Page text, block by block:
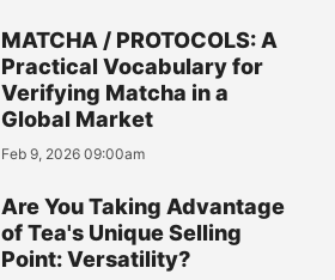
MATCHA / PROTOCOLS: A
Practical Vocabulary for
Verifying Matcha in a
Global Market
Feb 9, 2026 09:00am
Are You Taking Advantage
of Tea's Unique Selling
Point: Versatility?